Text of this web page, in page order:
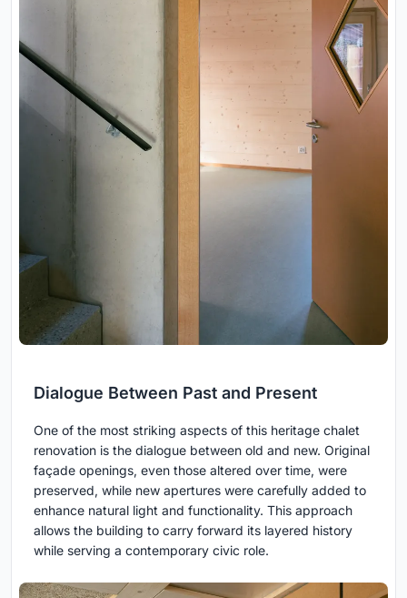
Dialogue Between Past and Present
One of the most striking aspects of this heritage chalet
renovation is the dialogue between old and new. Original
façade openings, even those altered over time, were
preserved, while new apertures were carefully added to
enhance natural light and functionality. This approach
allows the building to carry forward its layered history
while serving a contemporary civic role.